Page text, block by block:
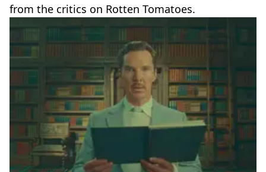
from the critics on Rotten Tomatoes.